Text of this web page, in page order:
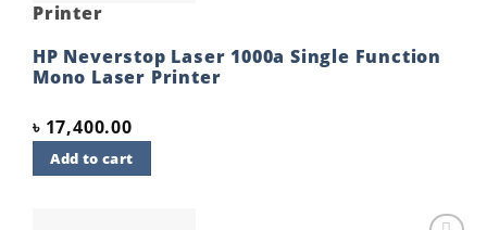
Printer
HP Neverstop Laser 1000a Single Function
Mono Laser Printer
৳ 17,400.00
Add to cart